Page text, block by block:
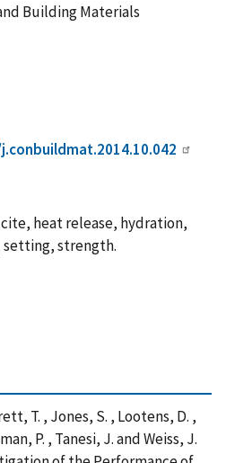
Building Materials
heat release, hydration,
strength.
T. , Jones, S. , Lootens, D. ,
P. , Tanesi, J. and Weiss, J.